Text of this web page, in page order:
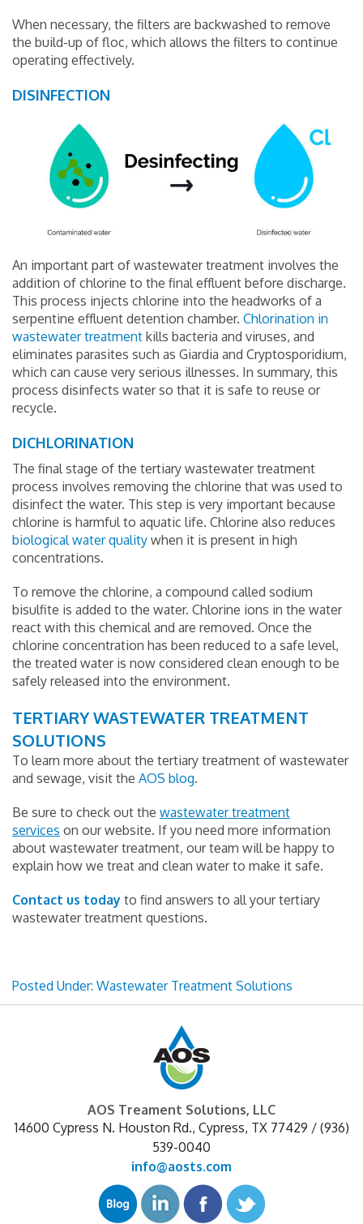
When necessary, the filters are backwashed to remove
the build-up of floc, which allows the filters to continue
operating effectively.
DISINFECTION
An important part of wastewater treatment involves the
addition of chlorine to the final effluent before discharge.
This process injects chlorine into the headworks of a
serpentine effluent detention chamber. Chlorination in
wastewater treatment kills bacteria and viruses, and
eliminates parasites such as Giardia and Cryptosporidium,
which can cause very serious illnesses. In summary, this
process disinfects water so that it is safe to reuse or
recycle.
DICHLORINATION
The final stage of the tertiary wastewater treatment
process involves removing the chlorine that was used to
disinfect the water. This step is very important because
chlorine is harmful to aquatic life. Chlorine also reduces
biological water quality when it is present in high
concentrations.
To remove the chlorine, a compound called sodium
bisulfite is added to the water. Chlorine ions in the water
react with this chemical and are removed. Once the
chlorine concentration has been reduced to a safe level,
the treated water is now considered clean enough to be
safely released into the environment.
TERTIARY WASTEWATER TREATMENT
SOLUTIONS
To learn more about the tertiary treatment of wastewater
and sewage, visit the AOS blog.
Be sure to check out the wastewater treatment
services on our website. If you need more information
about wastewater treatment, our team will be happy to
explain how we treat and clean water to make it safe.
Contact us today to find answers to all your tertiary
wastewater treatment questions.
Posted Under: Wastewater Treatment Solutions
AOS Treament Solutions, LLC
14600 Cypress N. Houston Rd., Cypress, TX 77429 / (936)
539-0040
info@aosts.com